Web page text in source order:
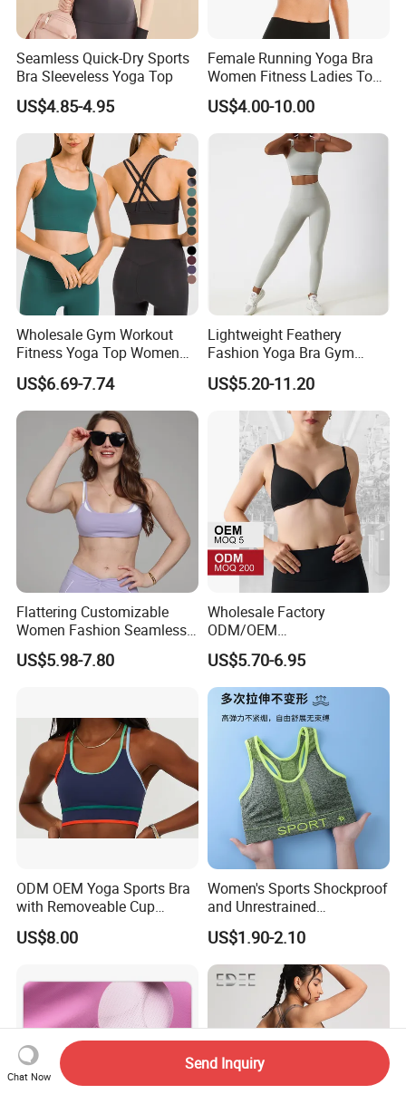
Seamless Quick-Dry Sports
Bra Sleeveless Yoga Top
US$4.85-4.95
Female Running Yoga Bra
Women Fitness Ladies Tops
Stappy Sports Bra
US$4.00-10.00
Wholesale Gym Workout
Fitness Yoga Top Women
Clothing Strappy Design
Sports Bras
US$6.69-7.74
Lightweight Feathery
Fashion Yoga Bra Gym
Wear Sex Yoga Bra Ladies
Yoga Vest Yoga Sports Bra
for on-The-Go Workouts
US$5.20-11.20
Flattering Customizable
Women Fashion Seamless
Sport Bra for Aerobics
US$5.98-7.80
Wholesale Factory
ODM/OEM
76%Nylon/Spandex
Underwire Adjustable
Spaghetti Strap Nude
Feeling Smooth Surface
Push-up Yoga Bra
US$5.70-6.95
ODM OEM Yoga Sports Bra
with Removeable Cup
Contrast Piping Strap
US$8.00
Women's Sports Shockproof
and Unrestrained
Comfortable and Breathable
Bra
US$1.90-2.10
Chat Now
Send Inquiry